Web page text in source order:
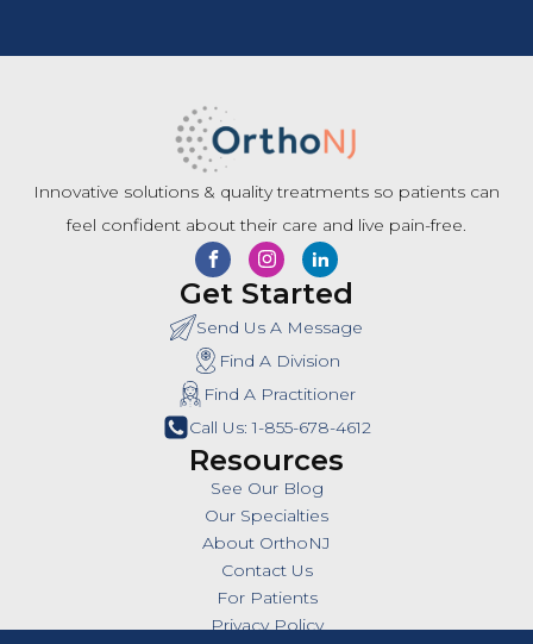
Innovative solutions & quality treatments so patients can
feel confident about their care and live pain-free.
Get Started
Send Us A Message
Find A Division
Find A Practitioner
Call Us: 1-855-678-4612
Resources
See Our Blog
Our Specialties
About OrthoNJ
Contact Us
For Patients
Privacy Policy